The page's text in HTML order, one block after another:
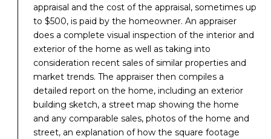
appraisal and the cost of the appraisal, sometimes up
to $500, is paid by the homeowner. An appraiser
does a complete visual inspection of the interior and
exterior of the home as well as taking into
consideration recent sales of similar properties and
market trends. The appraiser then compiles a
detailed report on the home, including an exterior
building sketch, a street map showing the home
and any comparable sales, photos of the home and
street, an explanation of how the square footage